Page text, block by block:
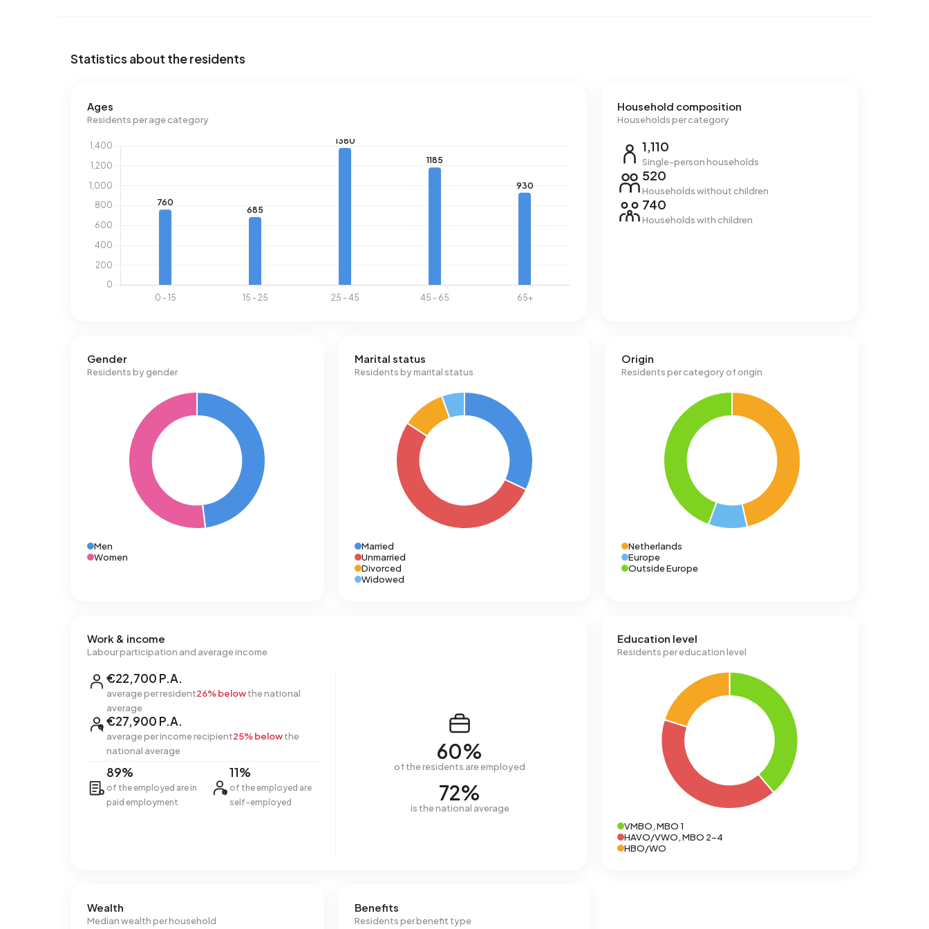
Statistics about the residents
Ages
Residents per age category
Household composition
Households per category
1,110
Single-person households
520
Households without children
740
Households with children
Gender
Residents by gender
Men
Women
Marital status
Residents by marital status
Married
Unmarried
Divorced
Widowed
Origin
Residents per category of origin
Netherlands
Europe
Outside Europe
Work & income
Labour participation and average income
€22,700 P.A.
average per resident26% belowthe national
average
€27,900 P.A.
average per income recipient25% belowthe
national average
89%
of the employed are in
paid employment
11%
of the employed are
self-employed
60%
of the residents are employed
72%
is the national average
Education level
Residents per education level
VMBO, MBO 1
HAVO/VWO, MBO 2-4
HBO/WO
Wealth
Median wealth per household
Benefits
Residents per benefit type